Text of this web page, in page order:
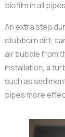
biofilm in all
An extra step
stubborn dirt,
air bubble from
installation, a
such as
pipes more